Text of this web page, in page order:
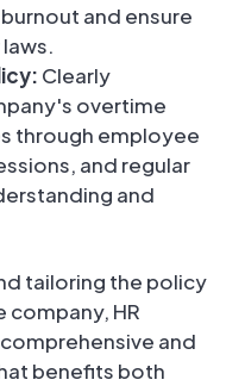
and ensure
Clearly
overtime
through employee
and regular
and
tailoring the policy
HR
and
benefits both